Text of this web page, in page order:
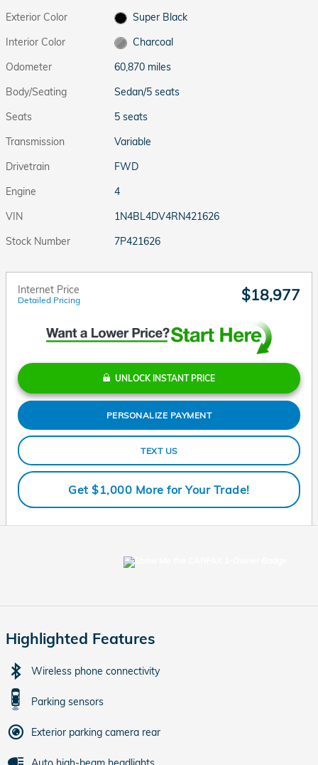
Exterior Color
Super Black
Interior Color
Charcoal
Odometer
60,870 miles
Body/Seating
Sedan/5 seats
Seats
5 seats
Transmission
Variable
Drivetrain
FWD
Engine
4
VIN
1N4BL4DV4RN421626
Stock Number
7P421626
Internet Price
Detailed Pricing $18,977
UNLOCK INSTANT PRICE
PERSONALIZE PAYMENT
TEXT US
Get $1,000 More for Your Trade!
Highlighted Features
Wireless phone connectivity
Parking sensors
Exterior parking camera rear